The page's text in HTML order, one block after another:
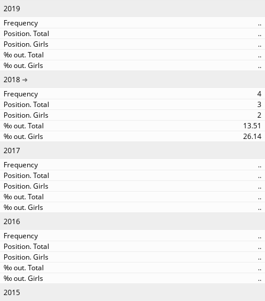
2019
..
..
..
..
..
2018
4
3
2
13.51
26.14
2017
..
..
..
..
..
2016
..
..
..
..
..
2015